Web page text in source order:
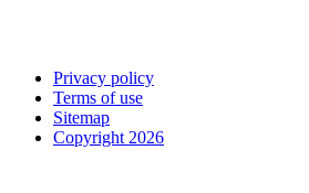
Privacy policy
Terms of use
Sitemap
Copyright 2026